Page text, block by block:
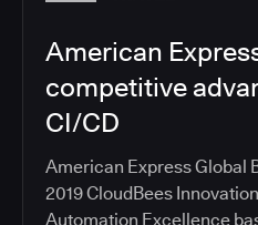
Salesforce
the cloud with
Salesforce moved
CloudBees CI on Amazon
productivity, security, and
continuous delivery of